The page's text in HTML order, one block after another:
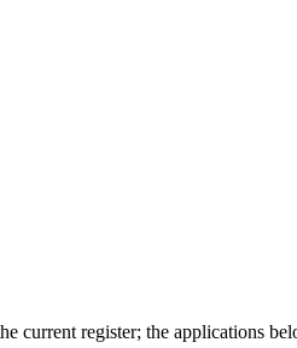
current register; the applications